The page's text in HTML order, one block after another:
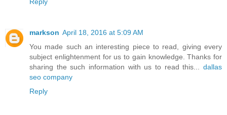
markson April 18, 2016 at 5:09 AM
You made such an interesting piece to read, giving every
subject enlightenment for us to gain knowledge. Thanks for
sharing the such information with us to read this... dallas
seo company
Reply